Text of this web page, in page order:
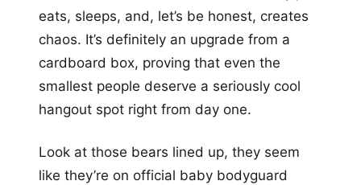
eats, sleeps, and, let’s be honest, creates
chaos. It’s definitely an upgrade from a
cardboard box, proving that even the
smallest people deserve a seriously cool
hangout spot right from day one.
Look at those bears lined up, they seem
like they’re on official baby bodyguard